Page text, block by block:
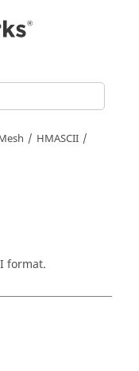
HMASCII
format.